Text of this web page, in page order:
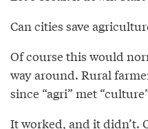
Can cities save
Of course this would
way around. Rural
since “agri” met
It worked, and it didn’t.